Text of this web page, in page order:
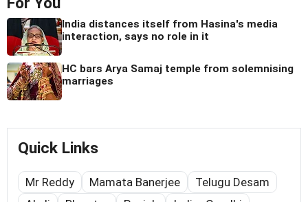
India distances itself from Hasina's media
interaction, says no role in it
HC bars Arya Samaj temple from solemnising
marriages
Quick Links
Mr Reddy Mamata Banerjee
Telugu Desam